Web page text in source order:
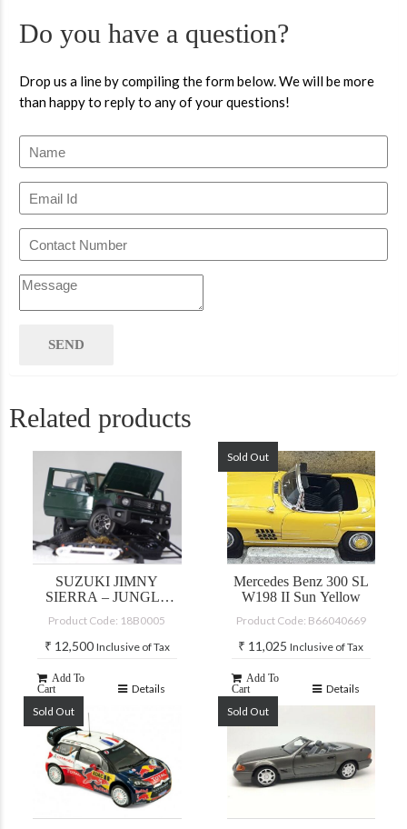
Do you have a question?
Drop us a line by compiling the form below. We will be more
than happy to reply to any of your questions!
Related products
SUZUKI JIMNY
SIERRA – JUNGLE
Product Code: 18B0005
₹ 12,500 Inclusive of Tax
Add To
Cart
Details
Sold Out
Mercedes Benz 300 SL
W198 II Sun Yellow
Product Code: B66040669
₹ 11,025 Inclusive of Tax
Add To
Cart
Details
Sold Out
Sold Out